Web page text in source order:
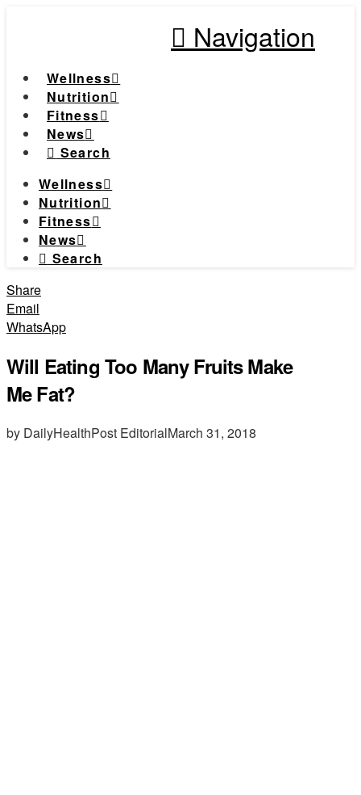
Navigation
Wellness
Nutrition
Fitness
News
Search
Wellness
Nutrition
Fitness
News
Search
Share
Email
WhatsApp
Will Eating Too Many Fruits Make
Me Fat?
by DailyHealthPost EditorialMarch 31, 2018